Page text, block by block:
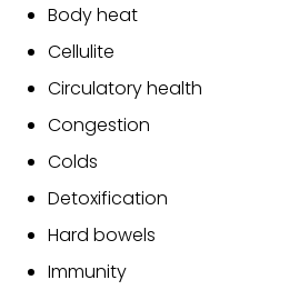
Body heat
Cellulite
Circulatory health
Congestion
Colds
Detoxification
Hard bowels
Immunity